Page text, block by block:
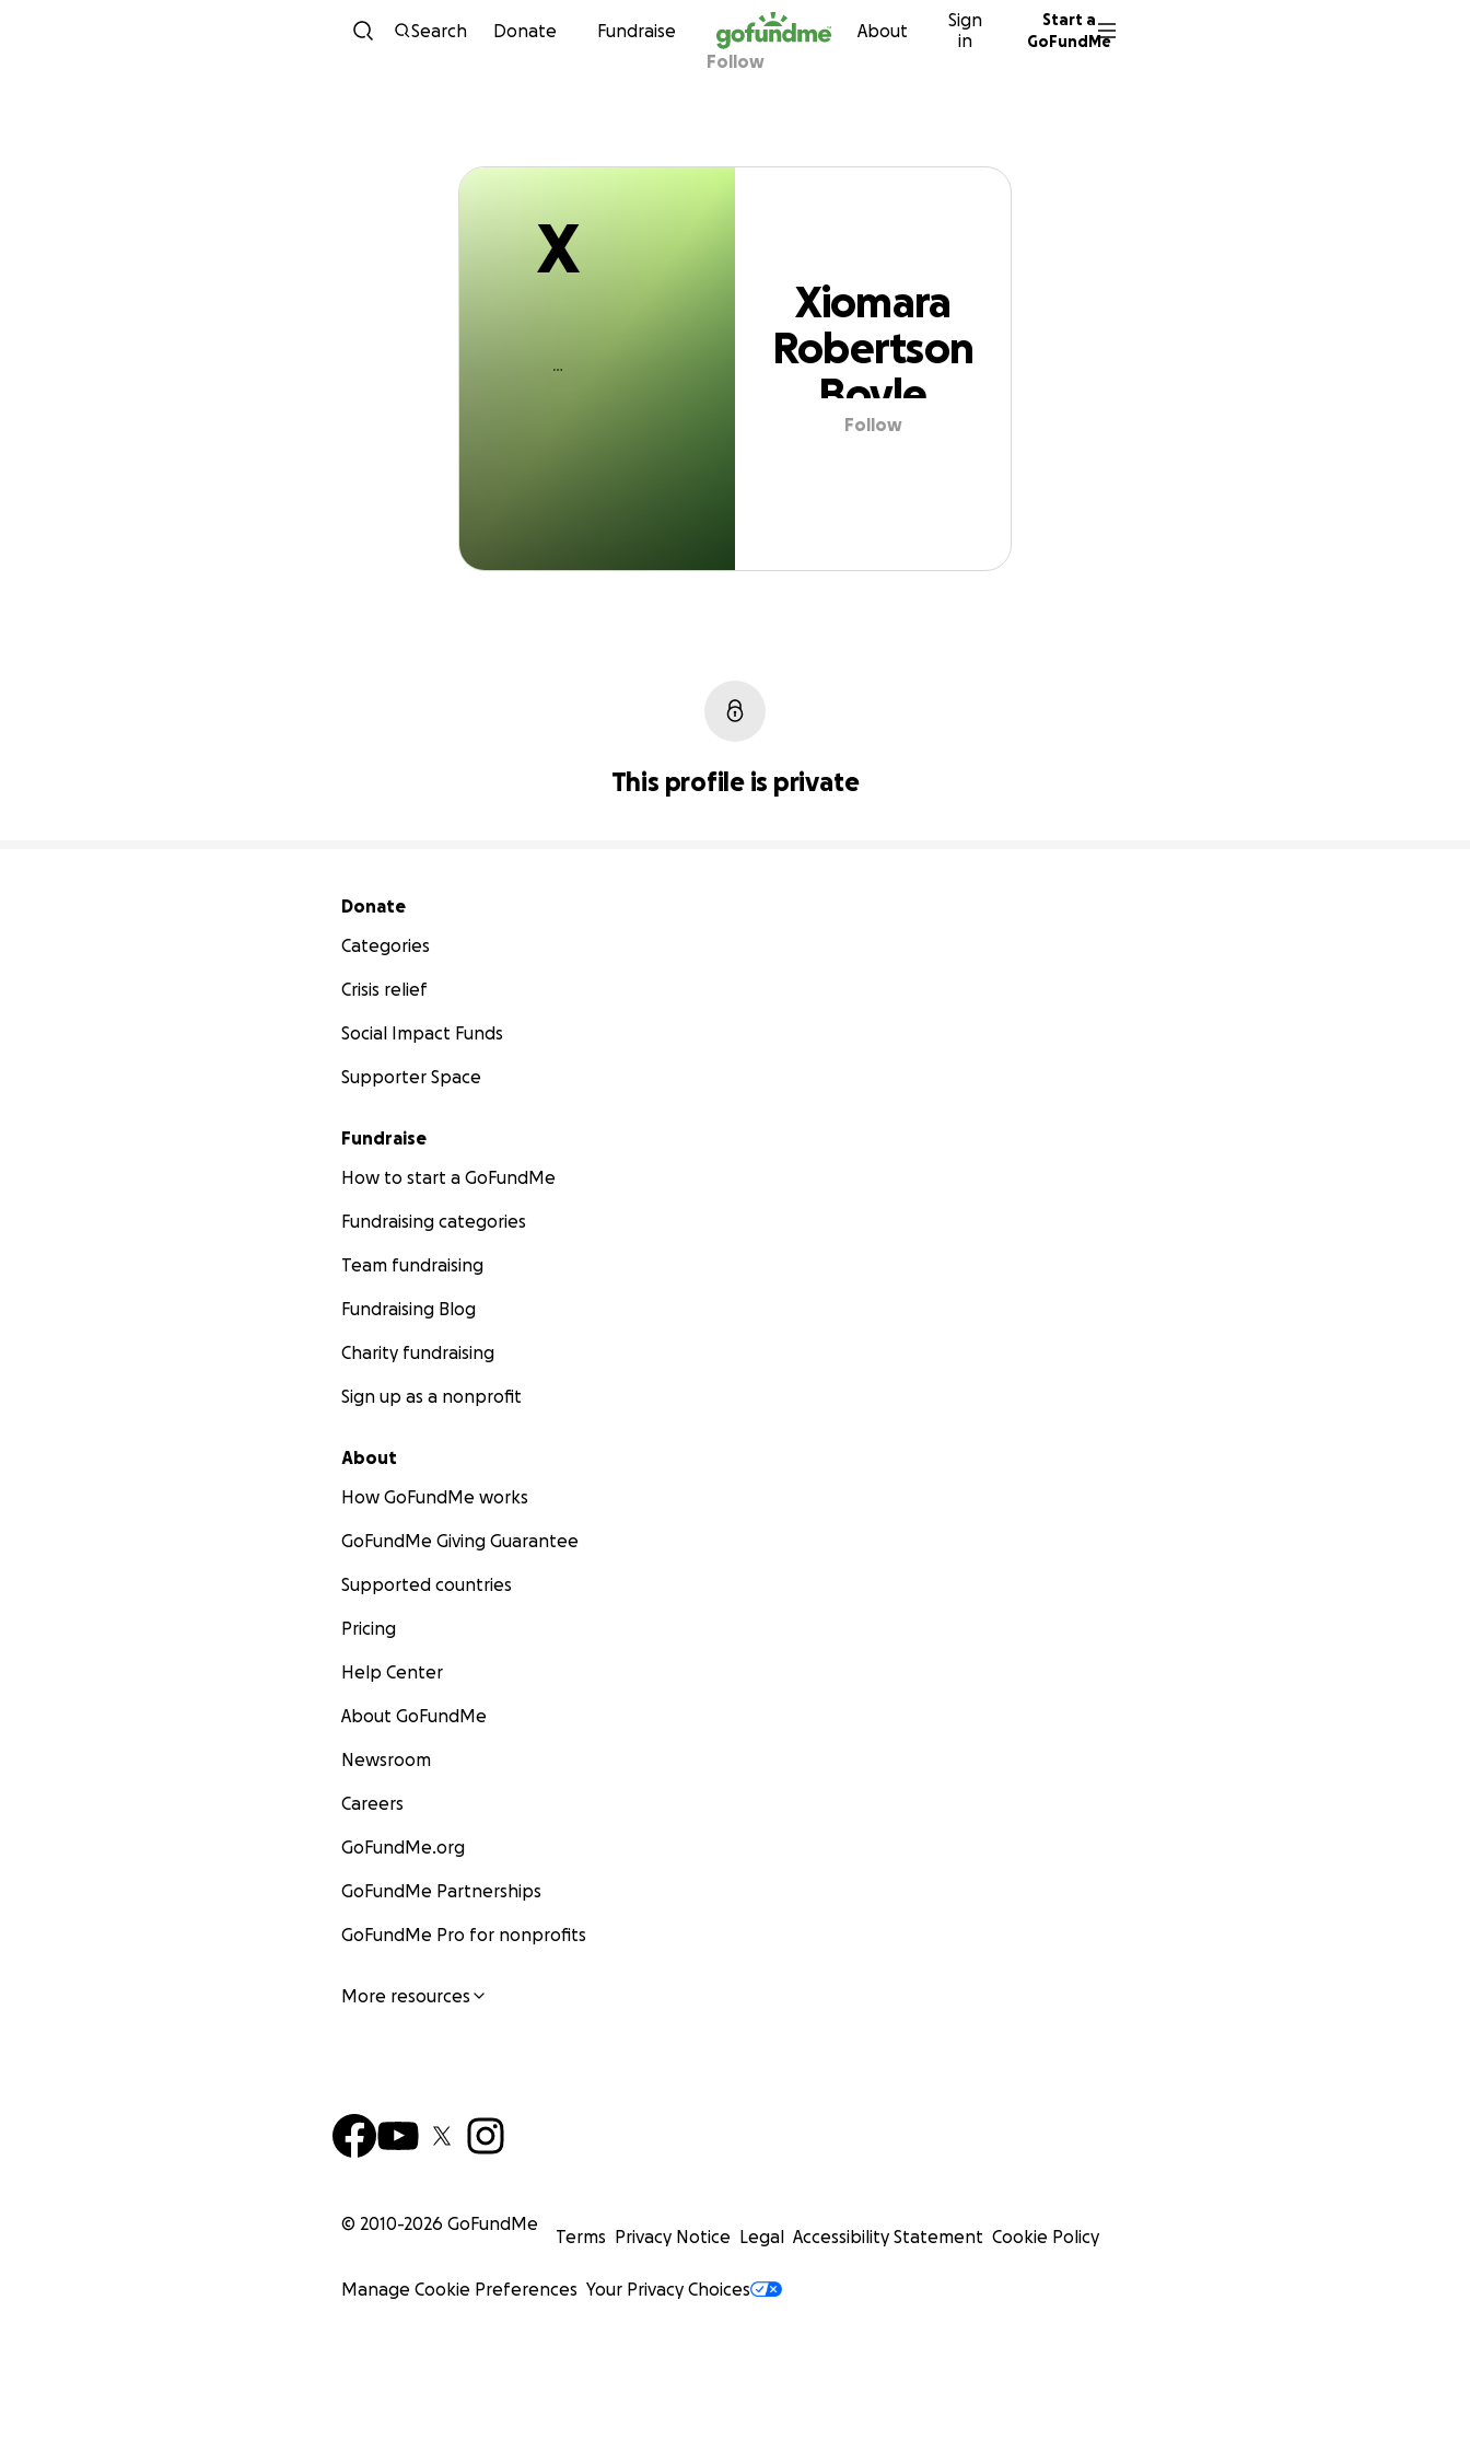
Skip to content
Search Donate Fundraise About
Sign
in
Start a
GoFundMe
Xiomara Robertson Boyle
Follow
X
Xiomara
Robertson
Boyle
Follow
This profile is private
Secondary menu
Donate
Categories
Crisis relief
Social Impact Funds
Supporter Space
Fundraise
How to start a GoFundMe
Fundraising categories
Team fundraising
Fundraising Blog
Charity fundraising
Sign up as a nonprofit
About
How GoFundMe works
GoFundMe Giving Guarantee
Supported countries
Pricing
Help Center
About GoFundMe
Newsroom
Careers
GoFundMe.org
GoFundMe Partnerships
GoFundMe Pro for nonprofits
More resources
© 2010-2026 GoFundMe
Terms Privacy Notice Legal Accessibility Statement Cookie Policy
Manage Cookie Preferences Your Privacy Choices